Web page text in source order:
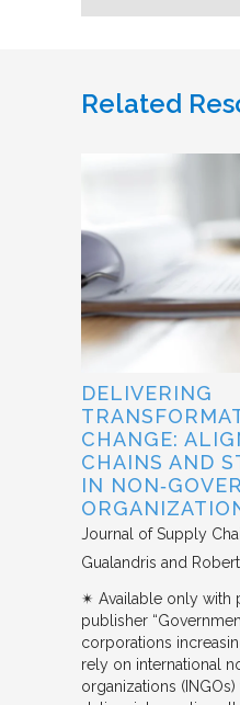
Related
DELIVERING
CHANGE:
CHAINS AND
IN
Journal of Supply
Gualandris and
✴︎ Available only with
publisher
corporations
rely on international
organizations